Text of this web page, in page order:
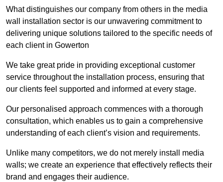
What distinguishes our company from others in the media
wall installation sector is our unwavering commitment to
delivering unique solutions tailored to the specific needs of
each client in Gowerton
We take great pride in providing exceptional customer
service throughout the installation process, ensuring that
our clients feel supported and informed at every stage.
Our personalised approach commences with a thorough
consultation, which enables us to gain a comprehensive
understanding of each client’s vision and requirements.
Unlike many competitors, we do not merely install media
walls; we create an experience that effectively reflects their
brand and engages their audience.